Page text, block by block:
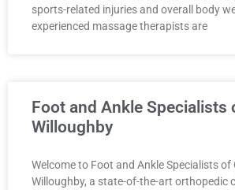
sports-related injuries and overall body
experienced massage therapists are
Foot and Ankle Specialists
Willoughby
Welcome to Foot and Ankle Specialists of
Willoughby, a state-of-the-art orthopedic